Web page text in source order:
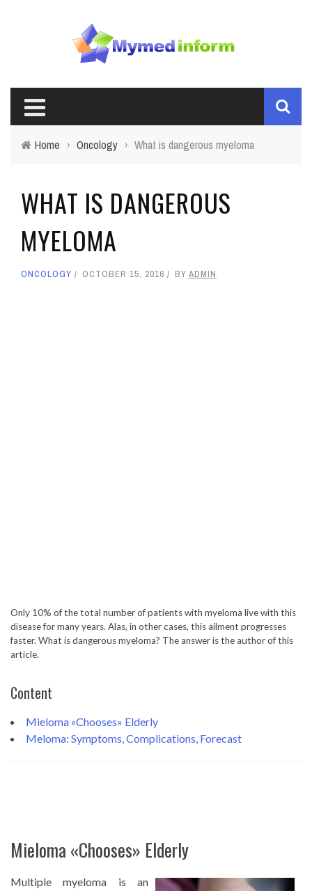
Home › Oncology › What is dangerous myeloma
WHAT IS DANGEROUS
MYELOMA
ONCOLOGY OCTOBER 15, 2016 BY ADMIN
Only 10% of the total number of patients with myeloma live with this
disease for many years. Alas, in other cases, this ailment progresses
faster. What is dangerous myeloma? The answer is the author of this
article.
Content
Mieloma «Chooses» Elderly
Meloma: Symptoms, Complications, Forecast
Mieloma «Chooses» Elderly
Multiple myeloma is an